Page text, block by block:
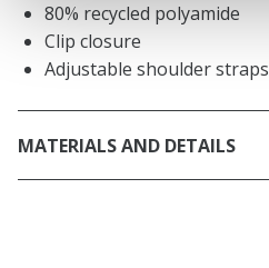
80% recycled polyamide
Clip closure
Adjustable shoulder straps
MATERIALS AND DETAILS